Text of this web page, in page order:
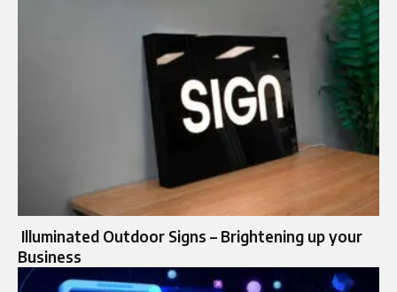
Illuminated Outdoor Signs – Brightening up your
Business